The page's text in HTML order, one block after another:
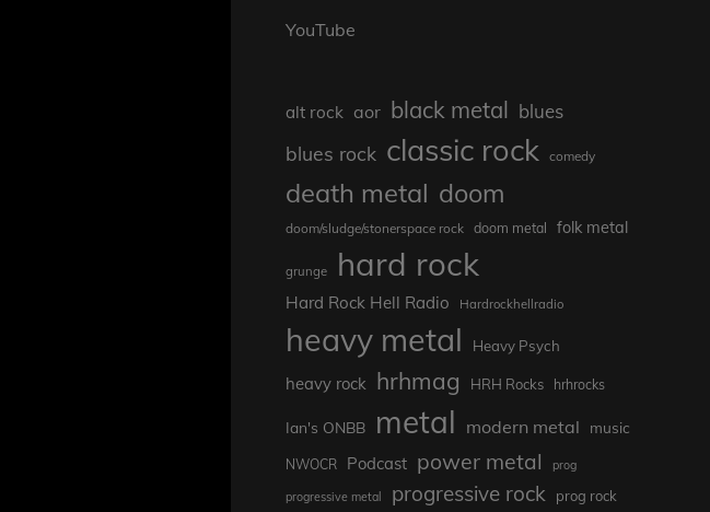
YouTube
alt rock aor black metal blues
blues rock classic rock comedy
death metal doom
doom/sludge/stonerspace rock doom metal folk metal
grunge hard rock
Hard Rock Hell Radio Hardrockhellradio
heavy metal Heavy Psych
heavy rock hrhmag HRH Rocks hrhrocks
Ian's ONBB metal modern metal music
NWOCR Podcast power metal prog
progressive metal progressive rock prog rock